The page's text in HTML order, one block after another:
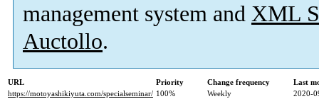
management system and XML
Auctollo.
URL Priority Change frequency
Last
https://motoyashikiyuta.com/specialseminar/ 100% Weekly 2020-